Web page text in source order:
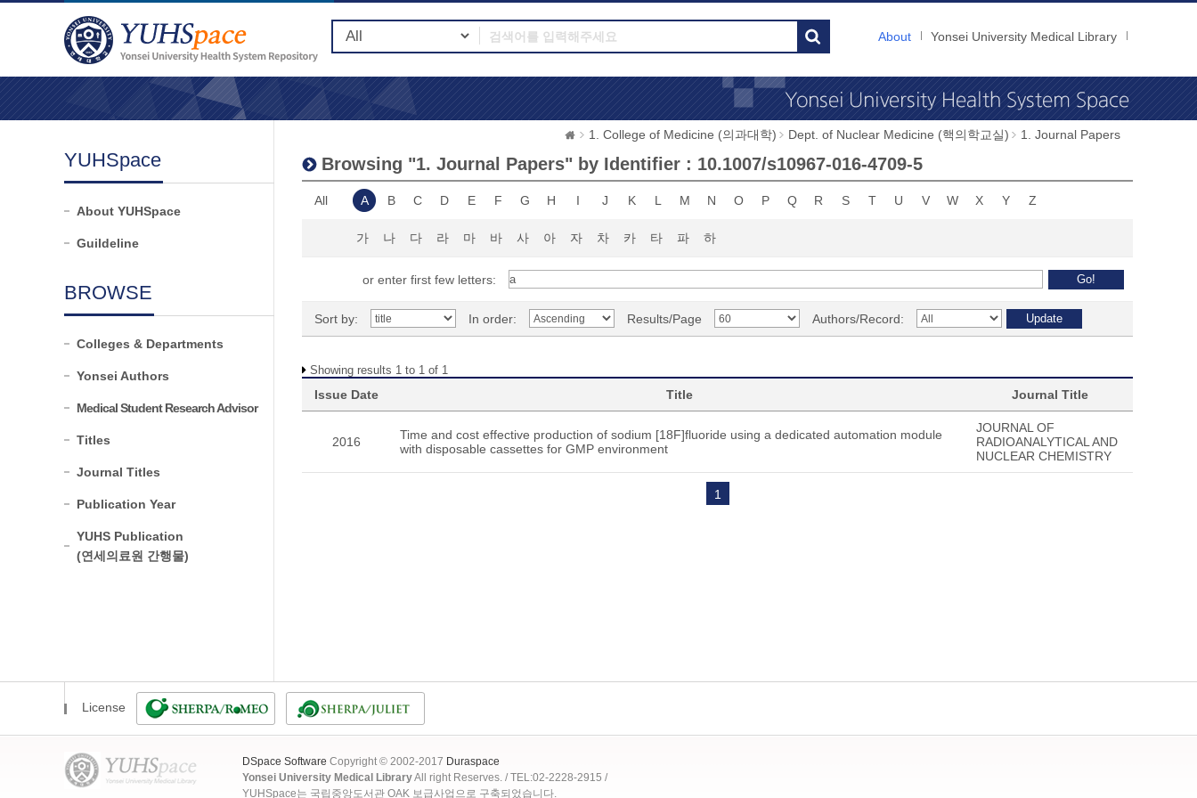
About Yonsei University Medical Library
YUHSpace
About YUHSpace
Guildeline
BROWSE
Colleges & Departments
Yonsei Authors
Medical Student Research Advisor
Titles
Journal Titles
Publication Year
YUHS Publication
(연세의료원 간행물)
1. College of Medicine (의과대학) Dept. of Nuclear Medicine (핵의학교실) 1. Journal Papers
Browsing "1. Journal Papers" by Identifier : 10.1007/s10967-016-4709-5
All A B C D E F G H I J K L M N O P Q R S T U V W X Y Z
가 나 다 라 마 바 사 아 자 차 카 타 파 하
or enter first few letters:
Sort by: In order: Results/Page Authors/Record:
Showing results 1 to 1 of 1
Issue Date Title Journal Title
2016
Time and cost effective production of sodium [18F]fluoride using a dedicated automation module
with disposable cassettes for GMP environment
JOURNAL OF
RADIOANALYTICAL AND
NUCLEAR CHEMISTRY
1
License
DSpace Software Copyright © 2002-2017 Duraspace
Yonsei University Medical LibraryAll right Reserves. / TEL:02-2228-2915 /
YUHSpace는 국립중앙도서관 OAK 보급사업으로 구축되었습니다.